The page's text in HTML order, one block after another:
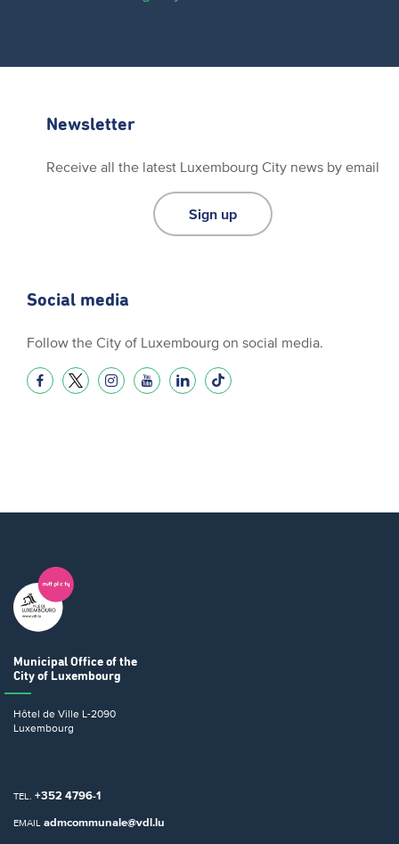
Newsletter
Receive all the latest Luxembourg City news by email
Sign up
Social media
Follow the City of Luxembourg on social media.
Municipal Office of the
City of Luxembourg
Hôtel de Ville L-2090
Luxembourg
TEL. +352 4796-1
EMAIL admcommunale@vdl.lu